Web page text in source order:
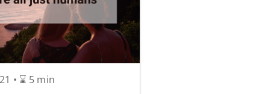
• ⌛ 5 min